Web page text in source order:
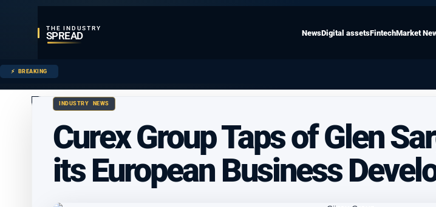
THE INDUSTRY
SPREAD NewsDigital assetsFintechMarket
BREAKING
INDUSTRY NEWS
Curex Group Taps of Glen
its European Business